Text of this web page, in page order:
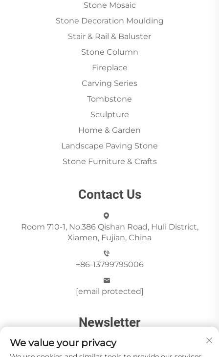
Stone Mosaic
Stone Decoration Moulding
Stair & Rail & Baluster
Stone Column
Fireplace
Carving Series
Tombstone
Sculpture
Home & Garden
Landscape Paving Stone
Stone Furniture & Crafts
Contact Us
Room 710-1, No.386 Qishan Road, Huli District,
Xiamen, Fujian, China
+86-13799795006
[email protected]
Newsletter
We value your privacy